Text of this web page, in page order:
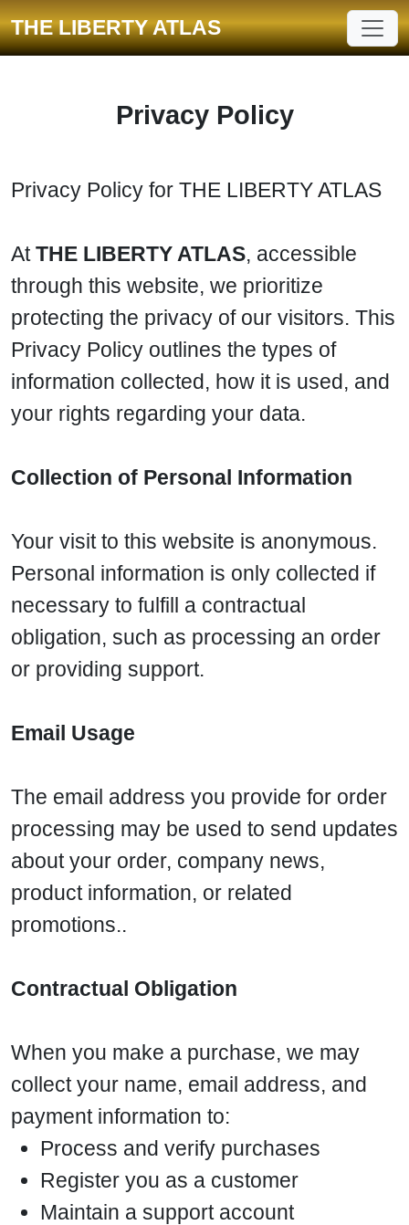
THE LIBERTY ATLAS
Privacy Policy
Privacy Policy for THE LIBERTY ATLAS
AtTHE LIBERTY ATLAS, accessible
through this website, we prioritize
protecting the privacy of our visitors. This
Privacy Policy outlines the types of
information collected, how it is used, and
your rights regarding your data.
Collection of Personal Information
Your visit to this website is anonymous.
Personal information is only collected if
necessary to fulfill a contractual
obligation, such as processing an order
or providing support.
Email Usage
The email address you provide for order
processing may be used to send updates
about your order, company news,
product information, or related
promotions..
Contractual Obligation
When you make a purchase, we may
collect your name, email address, and
payment information to:
Process and verify purchases
Register you as a customer
Maintain a support account